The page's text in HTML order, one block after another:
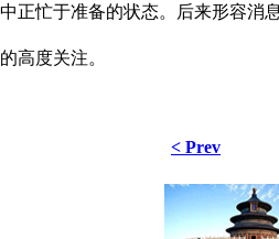
正忙于准备的状态。后来形容消息
高度关注。
< Prev